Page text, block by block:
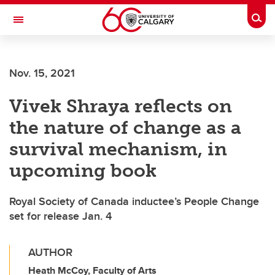
Skip to main content
Toggle Navigation
INSTITUTE
Nov. 15, 2021
Vivek Shraya reflects on
the nature of change as a
survival mechanism, in
upcoming book
Royal Society of Canada inductee’s People Change
set for release Jan. 4
AUTHOR
Heath McCoy, Faculty of Arts